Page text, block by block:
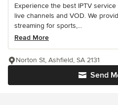
Experience the best IPTV
live channels and VOD. We
streaming for sports,...
Read More
Send
Norton St, Ashfield, SA 2131